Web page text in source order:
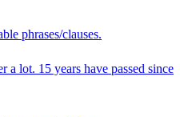
phrases/clauses.
a lot. 15 years have passed since